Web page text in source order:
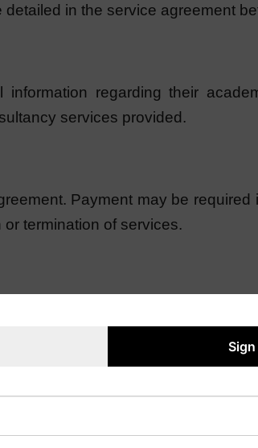
in the service agreement
regarding their
services provided.
Payment may be
termination of services.
Refunds may be subject
confidentiality. However,
process.